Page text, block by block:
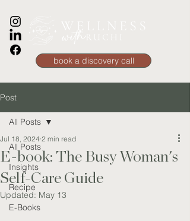
book a discovery call
Post
All Posts
Insights
Recipe
E-Books
All Posts
E-book: The Busy Woman's
Self-Care Guide
Jul 18, 2024 2 min read
Updated: May 13